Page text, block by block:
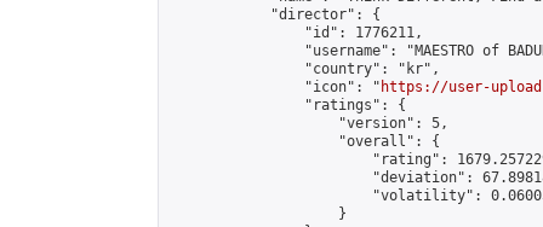
            "director": {
                "id": 1776211,
"username": "MAESTRO of
                "country": "kr",
                "icon": "
https://user-
                "ratings": {
                    "version": 5,
                    "overall": {
"rating":
"deviation":
"volatility":
                    }